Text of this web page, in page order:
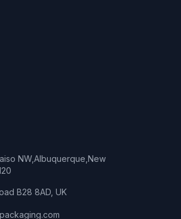
NW,Albuquerque,New
B28 8AD, UK